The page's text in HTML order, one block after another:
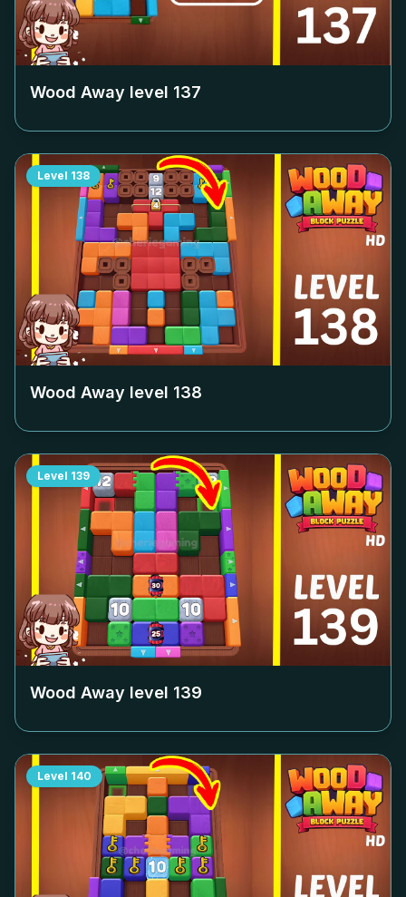
Wood Away level 137
Level 138
Wood Away level 138
Level 139
Wood Away level 139
Level 140